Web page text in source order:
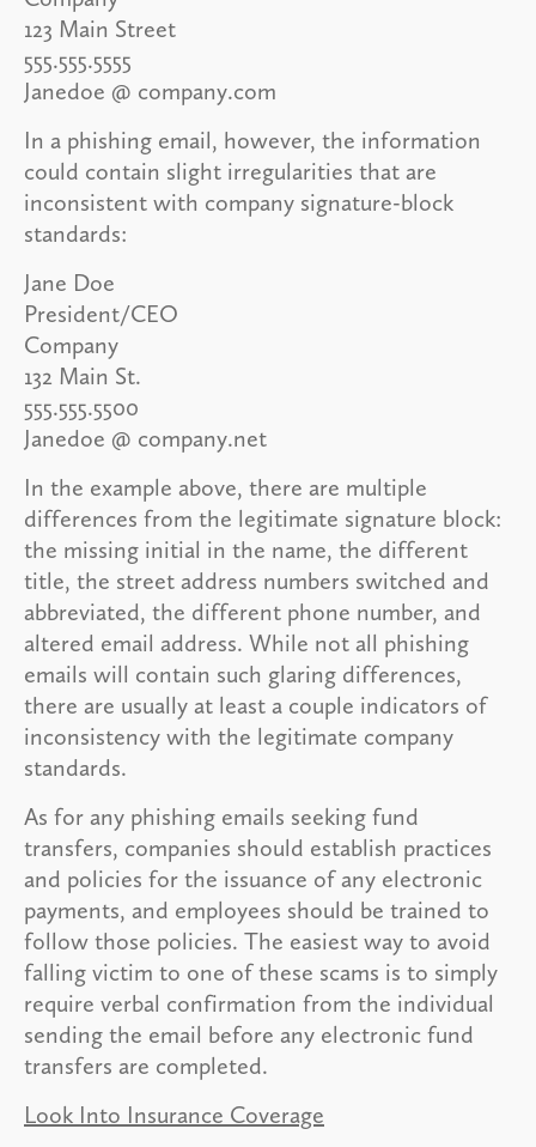
123 Main Street
555.555.5555
Janedoe @ company.com
In a phishing email, however, the information
could contain slight irregularities that are
inconsistent with company signature-block
standards:
Jane Doe
President/CEO
Company
132 Main St.
555.555.5500
Janedoe @ company.net
In the example above, there are multiple
differences from the legitimate signature block:
the missing initial in the name, the different
title, the street address numbers switched and
abbreviated, the different phone number, and
altered email address. While not all phishing
emails will contain such glaring differences,
there are usually at least a couple indicators of
inconsistency with the legitimate company
standards.
As for any phishing emails seeking fund
transfers, companies should establish practices
and policies for the issuance of any electronic
payments, and employees should be trained to
follow those policies. The easiest way to avoid
falling victim to one of these scams is to simply
require verbal confirmation from the individual
sending the email before any electronic fund
transfers are completed.
Look Into Insurance Coverage